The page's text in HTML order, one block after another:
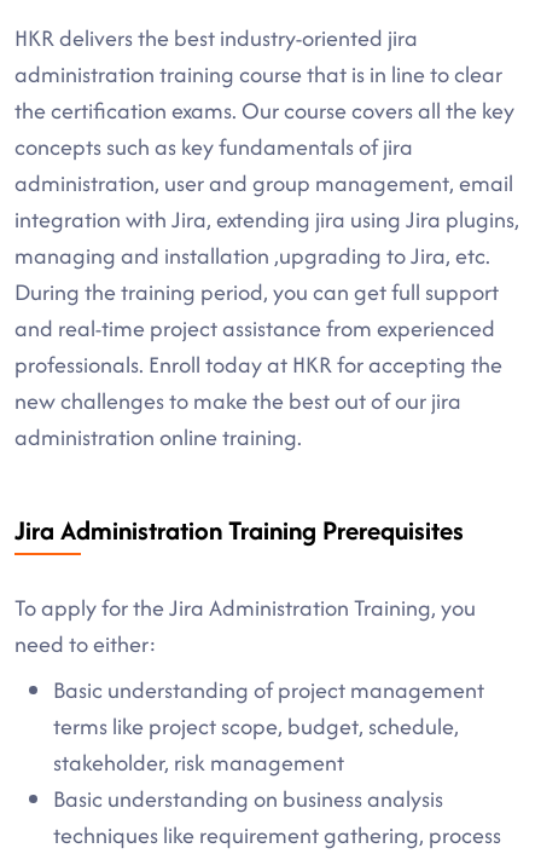
HKR delivers the best industry-oriented jira
administration training course that is in line to clear
the certification exams. Our course covers all the key
concepts such as key fundamentals of jira
administration, user and group management, email
integration with Jira, extending jira using Jira plugins,
managing and installation ,upgrading to Jira, etc.
During the training period, you can get full support
and real-time project assistance from experienced
professionals. Enroll today at HKR for accepting the
new challenges to make the best out of our jira
administration online training.
Jira Administration Training Prerequisites
To apply for the Jira Administration Training, you
need to either:
Basic understanding of project management
terms like project scope, budget, schedule,
stakeholder, risk management
Basic understanding on business analysis
techniques like requirement gathering, process